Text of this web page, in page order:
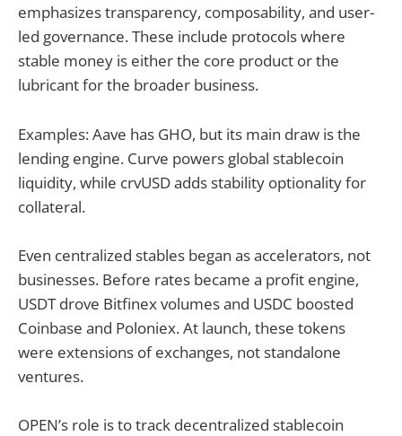
emphasizes transparency, composability, and user-
led governance. These include protocols where
stable money is either the core product or the
lubricant for the broader business.
Examples: Aave has GHO, but its main draw is the
lending engine. Curve powers global stablecoin
liquidity, while crvUSD adds stability optionality for
collateral.
Even centralized stables began as accelerators, not
businesses. Before rates became a profit engine,
USDT drove Bitfinex volumes and USDC boosted
Coinbase and Poloniex. At launch, these tokens
were extensions of exchanges, not standalone
ventures.
OPEN’s role is to track decentralized stablecoin